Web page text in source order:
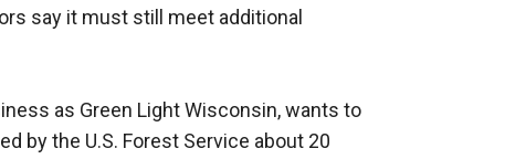
say it must still meet additional
as Green Light Wisconsin, wants to
by the U.S. Forest Service about 20